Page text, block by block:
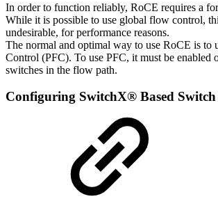
In order to function reliably, RoCE requires a
While it is possible to use global flow control,
undesirable, for performance reasons.
The normal and optimal way to use RoCE is to
Control (PFC). To use PFC, it must be enabled
switches in the flow path.
Configuring SwitchX® Based Switch